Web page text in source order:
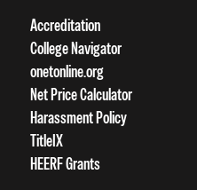
Accreditation
College Navigator
onetonline.org
Net Price Calculator
Harassment Policy
TitleIX
HEERF Grants